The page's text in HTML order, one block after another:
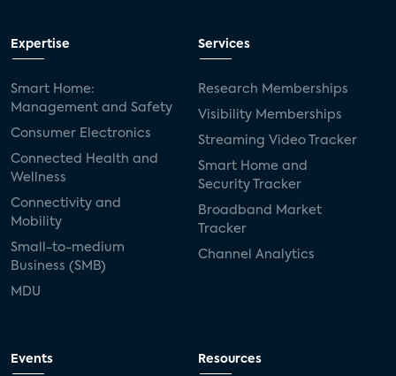
Expertise
Smart Home:
Management and Safety
Consumer Electronics
Connected Health and
Wellness
Connectivity and
Mobility
Small-to-medium
Business (SMB)
MDU
Services
Research Memberships
Visibility Memberships
Streaming Video Tracker
Smart Home and
Security Tracker
Broadband Market
Tracker
Channel Analytics
Events Resources